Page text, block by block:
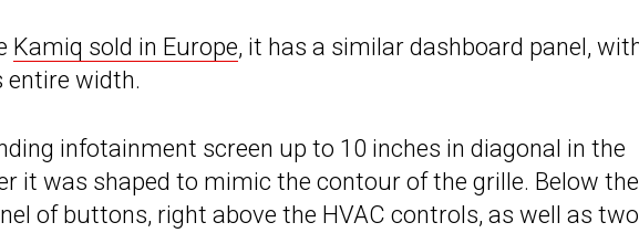
Kamiq sold in Europe, it has a similar dashboard panel,
entire width.
infotainment screen up to 10 inches in diagonal in the
it was shaped to mimic the contour of the grille. Below the
of buttons, right above the HVAC controls, as well as two